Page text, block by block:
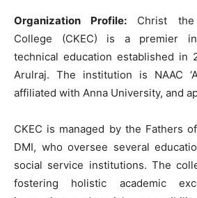
Organization Profile: Christ the
College (CKEC) is a premier
technical education established in
Arulraj. The institution is NAAC
affiliated with Anna University, and
CKEC is managed by the Fathers
DMI, who oversee several
social service institutions. The
fostering holistic academic